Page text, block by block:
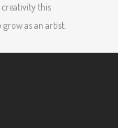
creativity this
as an artist.